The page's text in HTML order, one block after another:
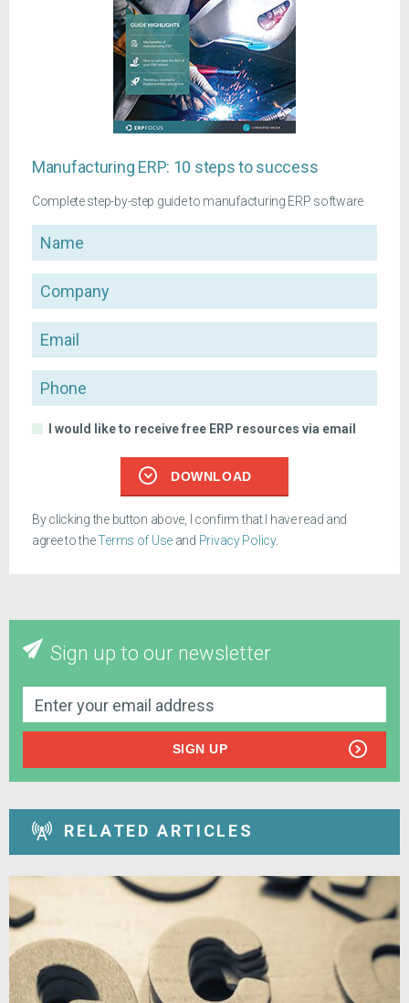
Manufacturing ERP: 10 steps to success
Complete step-by-step guide to manufacturing ERP software
Name
Company
Email
Phone
I would like to receive free ERP resources via email
DOWNLOAD
By clicking the button above, I confirm that I have read and
agree to theTerms of Use and Privacy Policy.
Sign up to our newsletter
SIGN UP
RELATED ARTICLES